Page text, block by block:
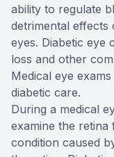
ability to regulate
detrimental effects
eyes. Diabetic eye
loss and other
Medical eye
diabetic care.
During a medical
examine the retina
condition caused